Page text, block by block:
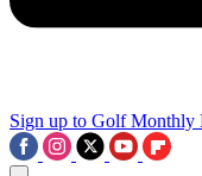
Sign up to Golf Monthly